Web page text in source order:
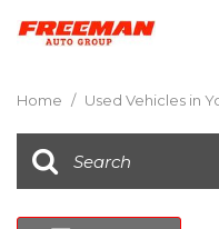
Home / Used Vehicles in